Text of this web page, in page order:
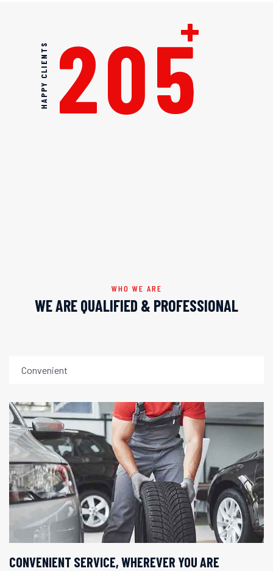
205
+
HAPPY CLIENTS
WHO WE ARE
WE ARE QUALIFIED & PROFESSIONAL
Convenient
CONVENIENT SERVICE, WHEREVER YOU ARE